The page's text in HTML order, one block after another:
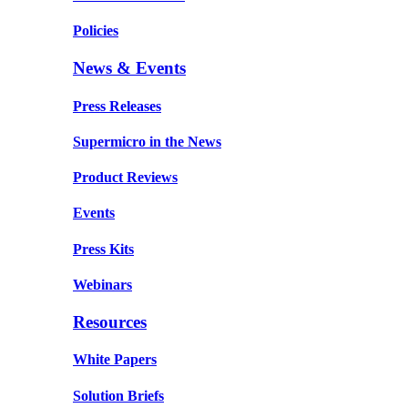
Policies
News & Events
Press Releases
Supermicro in the News
Product Reviews
Events
Press Kits
Webinars
Resources
White Papers
Solution Briefs